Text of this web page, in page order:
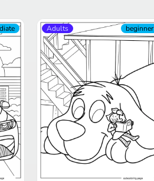
Adults beginner